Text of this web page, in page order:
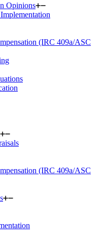
Opinions
(IRC 409a/ASC
(IRC 409a/ASC